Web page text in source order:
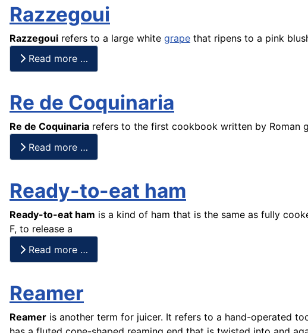
Razzegoui
Razzegoui refers to a large white grape that ripens to a pink
Read more …
Re de Coquinaria
Re de Coquinaria refers to the first cookbook written by Roman
Read more …
Ready-to-eat ham
Ready-to-eat ham is a kind of ham that is the same as fully
F, to release a
Read more …
Reamer
Reamer is another term for juicer. It refers to a hand-operated